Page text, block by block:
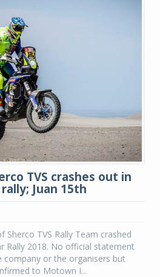
TVS crashes out in
Juan 15th
Sherco TVS Rally Team crashed
Rally 2018. No official statement
company or the organisers but
to Motown I...